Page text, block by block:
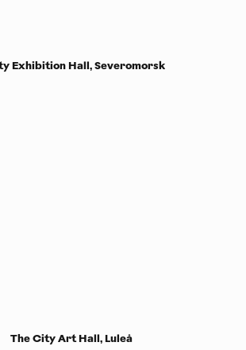
Exhibition Hall, Severomorsk
The City Art Hall, Luleå